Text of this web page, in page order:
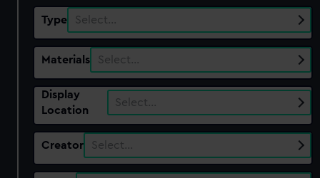
Type Select…
Materials Select…
Display
Location
Select…
Creator Select…